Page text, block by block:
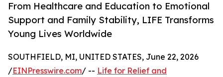
From Healthcare and Education to Emotional
Support and Family Stability, LIFE Transforms
Young Lives Worldwide
SOUTHFIELD, MI, UNITED STATES, June 22, 2026
/EINPresswire.com/ -- Life for Relief and